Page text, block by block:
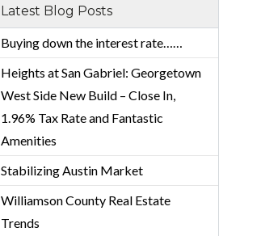
Latest Blog Posts
Buying down the interest rate……
Heights at San Gabriel: Georgetown
West Side New Build – Close In,
1.96% Tax Rate and Fantastic
Amenities
Stabilizing Austin Market
Williamson County Real Estate
Trends